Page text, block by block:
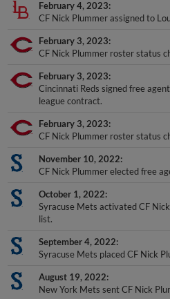
February 4, 2023
CF Nick Plummer assigned to
February 3, 2023
CF Nick Plummer roster status
February 3, 2023
Cincinnati Reds signed free
league contract.
February 3, 2023
CF Nick Plummer roster status
November 10, 2022
CF Nick Plummer elected free
October 1, 2022
Syracuse Mets activated CF
list.
September 4, 2022
Syracuse Mets placed CF Nick
August 19, 2022
New York Mets sent CF Nick